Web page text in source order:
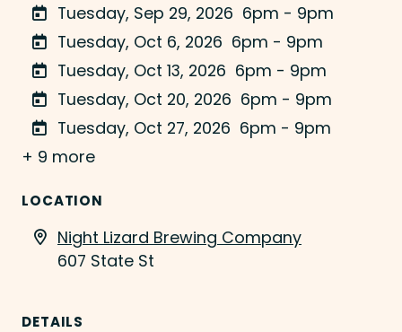
Tuesday, Sep 29, 2026 6pm - 9pm
Tuesday, Oct 6, 2026 6pm - 9pm
Tuesday, Oct 13, 2026 6pm - 9pm
Tuesday, Oct 20, 2026 6pm - 9pm
Tuesday, Oct 27, 2026 6pm - 9pm
+ 9 more
LOCATION
Night Lizard Brewing Company
607 State St
DETAILS